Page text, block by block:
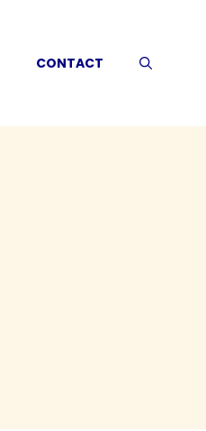
CONTACT